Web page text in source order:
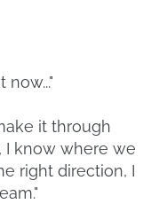
it through
I know where we
right direction, I